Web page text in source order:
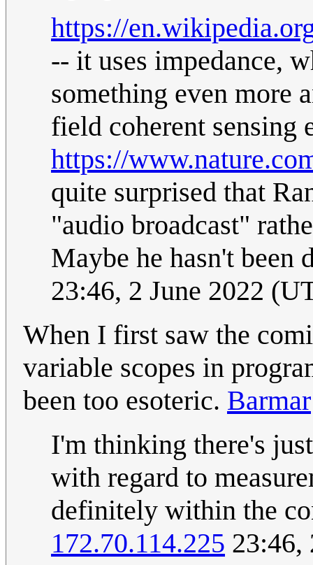
https://
-- it uses impedance,
something even more
field coherent sensing
https://
quite surprised that
"audio broadcast"
Maybe he hasn't
23:46, 2 June 2022
When I first saw the
variable scopes in
been too esoteric. Barmar
I'm thinking there's
with regard to
definitely within the
172.70.114.225 23:46,